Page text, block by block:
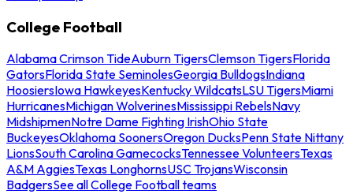
College Football
Alabama Crimson TideAuburn TigersClemson TigersFlorida
GatorsFlorida State SeminolesGeorgia BulldogsIndiana
HoosiersIowa HawkeyesKentucky WildcatsLSU TigersMiami
HurricanesMichigan WolverinesMississippi RebelsNavy
MidshipmenNotre Dame Fighting IrishOhio State
BuckeyesOklahoma SoonersOregon DucksPenn State Nittany
LionsSouth Carolina GamecocksTennessee VolunteersTexas
A&M AggiesTexas LonghornsUSC TrojansWisconsin
BadgersSee all College Football teams